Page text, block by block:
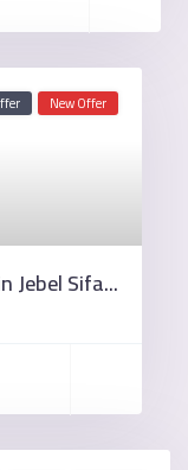
New Offer
Jebel Sifa...